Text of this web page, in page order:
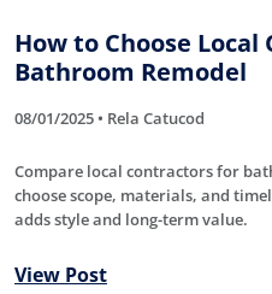
How to Choose
Bathroom Remodel
08/01/2025 • Rela Catucod
Compare local contractors for
choose scope, materials, and
adds style and long-term value.
View Post